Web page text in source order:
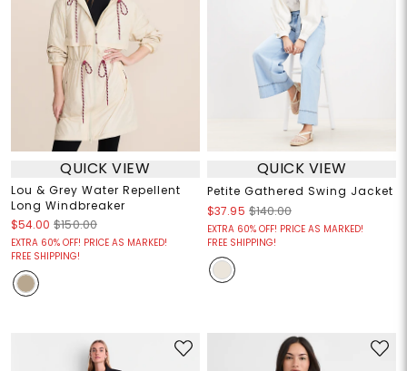
QUICK VIEW
Lou & Grey Water Repellent
Long Windbreaker
$54.00 $150.00
EXTRA 60% OFF! PRICE AS MARKED!
FREE SHIPPING!
QUICK VIEW
Petite Gathered Swing Jacket
$37.95 $140.00
EXTRA 60% OFF! PRICE AS MARKED!
FREE SHIPPING!